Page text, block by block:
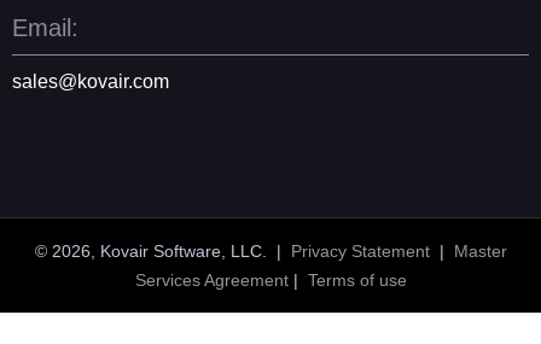
Email:
sales@kovair.com
© 2026, Kovair Software, LLC. | Privacy Statement| Master
Services Agreement| Terms of use